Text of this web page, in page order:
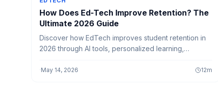
How Does Ed-Tech Improve Retention? The
Ultimate 2026 Guide
Discover how EdTech improves student retention in
2026 through AI tools, personalized learning,
engagement and long-term success.
·May 14, 2026 12m